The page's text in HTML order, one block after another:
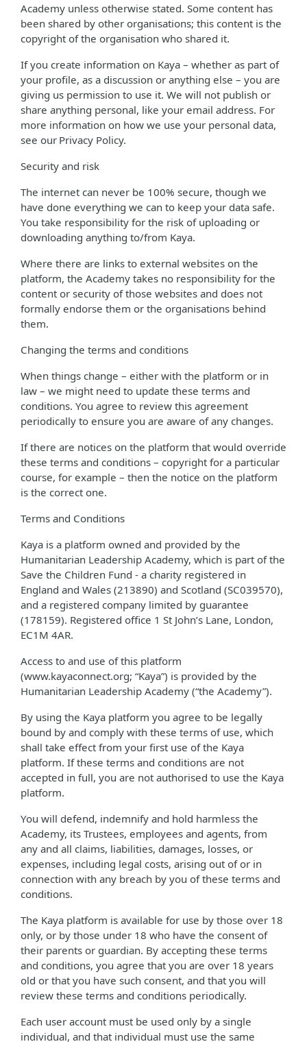
Academy unless otherwise stated. Some content has
been shared by other organisations; this content is the
copyright of the organisation who shared it.
If you create information on Kaya – whether as part of
your profile, as a discussion or anything else – you are
giving us permission to use it. We will not publish or
share anything personal, like your email address. For
more information on how we use your personal data,
see our Privacy Policy.
Security and risk
The internet can never be 100% secure, though we
have done everything we can to keep your data safe.
You take responsibility for the risk of uploading or
downloading anything to/from Kaya.
Where there are links to external websites on the
platform, the Academy takes no responsibility for the
content or security of those websites and does not
formally endorse them or the organisations behind
them.
Changing the terms and conditions
When things change – either with the platform or in
law – we might need to update these terms and
conditions. You agree to review this agreement
periodically to ensure you are aware of any changes.
If there are notices on the platform that would override
these terms and conditions – copyright for a particular
course, for example – then the notice on the platform
is the correct one.
Terms and Conditions
Kaya is a platform owned and provided by the
Humanitarian Leadership Academy, which is part of the
Save the Children Fund - a charity registered in
England and Wales (213890) and Scotland (SC039570),
and a registered company limited by guarantee
(178159). Registered office 1 St John’s Lane, London,
EC1M 4AR.
Access to and use of this platform
(www.kayaconnect.org; “Kaya”) is provided by the
Humanitarian Leadership Academy (“the Academy”).
By using the Kaya platform you agree to be legally
bound by and comply with these terms of use, which
shall take effect from your first use of the Kaya
platform. If these terms and conditions are not
accepted in full, you are not authorised to use the Kaya
platform.
You will defend, indemnify and hold harmless the
Academy, its Trustees, employees and agents, from
any and all claims, liabilities, damages, losses, or
expenses, including legal costs, arising out of or in
connection with any breach by you of these terms and
conditions.
The Kaya platform is available for use by those over 18
only, or by those under 18 who have the consent of
their parents or guardian. By accepting these terms
and conditions, you agree that you are over 18 years
old or that you have such consent, and that you will
review these terms and conditions periodically.
Each user account must be used only by a single
individual, and that individual must use the same